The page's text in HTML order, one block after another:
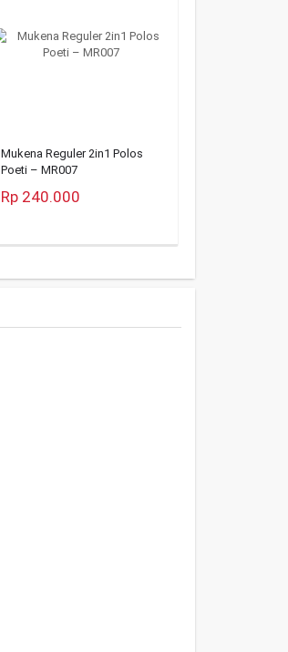
Mukena Reguler 2in1 Polos
Poeti – MR007
Rp 240.000